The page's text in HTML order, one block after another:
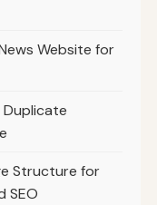
Website for
Duplicate
Structure for
SEO